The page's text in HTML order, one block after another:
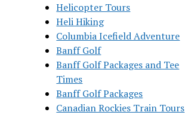
Helicopter Tours
Heli Hiking
Columbia Icefield Adventure
Banff Golf
Banff Golf Packages and Tee
Times
Banff Golf Packages
Canadian Rockies Train Tours